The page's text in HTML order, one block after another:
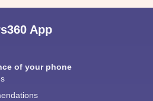
App
of your phone